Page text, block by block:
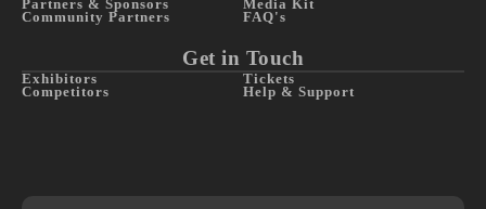
Partners & Sponsors
Community Partners
Media Kit
FAQ's
Get in Touch
Exhibitors
Competitors
Tickets
Help & Support